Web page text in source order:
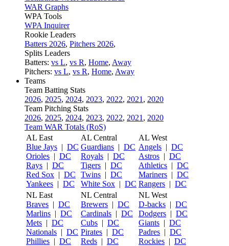
WAR Graphs
WPA Tools
WPA Inquirer
Rookie Leaders
Batters 2026, Pitchers 2026,
Splits Leaders
Batters: vs L, vs R, Home, Away
Pitchers: vs L, vs R, Home, Away
Teams
Team Batting Stats
2026, 2025, 2024, 2023, 2022, 2021 , 2020
Team Pitching Stats
2026, 2025, 2024, 2023, 2022, 2021 , 2020
Team WAR Totals (RoS)
AL East
Blue Jays | DC
Orioles | DC
Rays | DC
Red Sox | DC
Yankees | DC
AL Central
Guardians | DC
Royals | DC
Tigers | DC
Twins | DC
White Sox | DC
AL West
Angels | DC
Astros | DC
Athletics | DC
Mariners | DC
Rangers | DC
NL East
Braves | DC
Marlins | DC
Mets | DC
Nationals | DC
Phillies | DC
NL Central
Brewers | DC
Cardinals | DC
Cubs | DC
Pirates | DC
Reds | DC
NL West
D-backs | DC
Dodgers | DC
Giants | DC
Padres | DC
Rockies | DC